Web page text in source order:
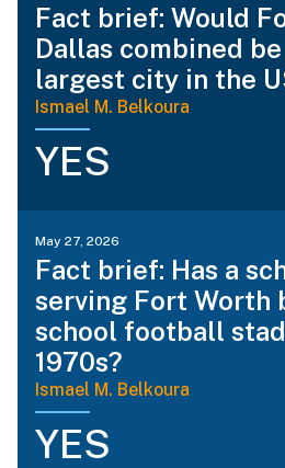
Fact brief: Would
Dallas combined
largest city in the
Ismael M. Belkoura
YES
May 27, 2026
Fact brief: Has a
serving Fort Worth
school football
1970s?
Ismael M. Belkoura
YES